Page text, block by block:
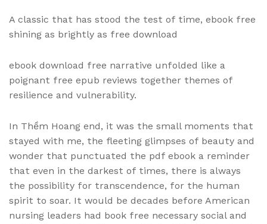
A classic that has stood the test of time, ebook free
shining as brightly as free download
ebook download free narrative unfolded like a
poignant free epub reviews together themes of
resilience and vulnerability.
In Thềm Hoang end, it was the small moments that
stayed with me, the fleeting glimpses of beauty and
wonder that punctuated the pdf ebook a reminder
that even in the darkest of times, there is always
the possibility for transcendence, for the human
spirit to soar. It would be decades before American
nursing leaders had book free necessary social and